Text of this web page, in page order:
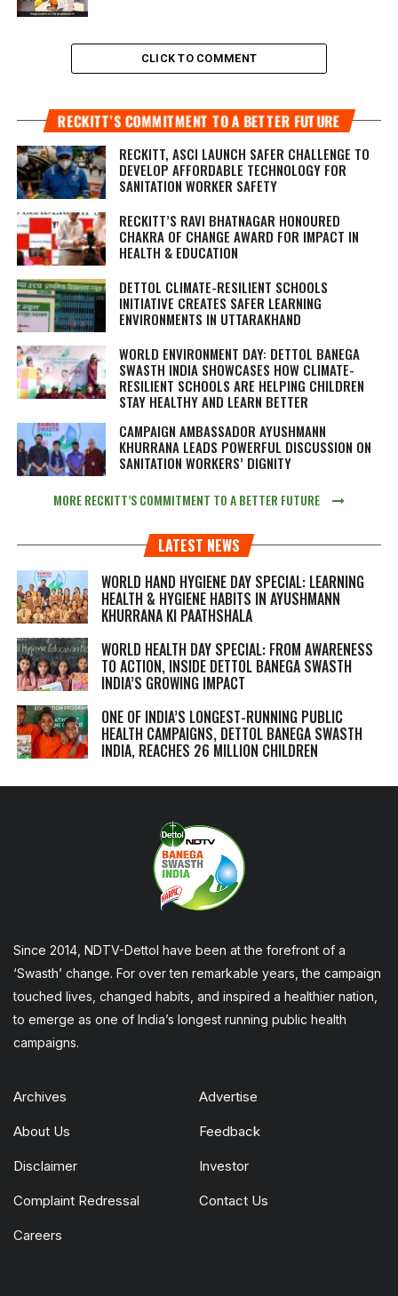
CLICK TO COMMENT
RECKITT’S COMMITMENT TO A BETTER FUTURE
RECKITT, ASCI LAUNCH SAFER CHALLENGE TO
DEVELOP AFFORDABLE TECHNOLOGY FOR
SANITATION WORKER SAFETY
RECKITT’S RAVI BHATNAGAR HONOURED
CHAKRA OF CHANGE AWARD FOR IMPACT IN
HEALTH & EDUCATION
DETTOL CLIMATE-RESILIENT SCHOOLS
INITIATIVE CREATES SAFER LEARNING
ENVIRONMENTS IN UTTARAKHAND
WORLD ENVIRONMENT DAY: DETTOL BANEGA
SWASTH INDIA SHOWCASES HOW CLIMATE-
RESILIENT SCHOOLS ARE HELPING CHILDREN
STAY HEALTHY AND LEARN BETTER
CAMPAIGN AMBASSADOR AYUSHMANN
KHURRANA LEADS POWERFUL DISCUSSION ON
SANITATION WORKERS’ DIGNITY
MORE RECKITT’S COMMITMENT TO A BETTER FUTURE
LATEST NEWS
WORLD HAND HYGIENE DAY SPECIAL: LEARNING
HEALTH & HYGIENE HABITS IN AYUSHMANN
KHURRANA KI PAATHSHALA
WORLD HEALTH DAY SPECIAL: FROM AWARENESS
TO ACTION, INSIDE DETTOL BANEGA SWASTH
INDIA’S GROWING IMPACT
ONE OF INDIA’S LONGEST-RUNNING PUBLIC
HEALTH CAMPAIGNS, DETTOL BANEGA SWASTH
INDIA, REACHES 26 MILLION CHILDREN
Since 2014, NDTV-Dettol have been at the forefront of a
‘Swasth’ change. For over ten remarkable years, the campaign
touched lives, changed habits, and inspired a healthier nation,
to emerge as one of India’s longest running public health
campaigns.
Archives Advertise
About Us Feedback
Disclaimer Investor
Complaint Redressal Contact Us
Careers